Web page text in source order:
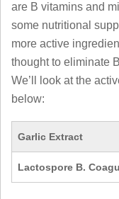
are B vitamins and
some nutritional
more active
thought to eliminate
We’ll look at the
below:
Garlic Extract
Lactospore B.